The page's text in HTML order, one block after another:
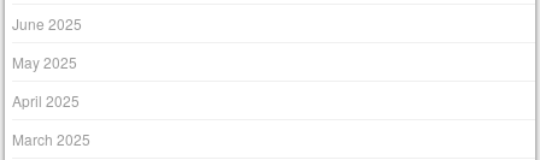
June 2025
May 2025
April 2025
March 2025